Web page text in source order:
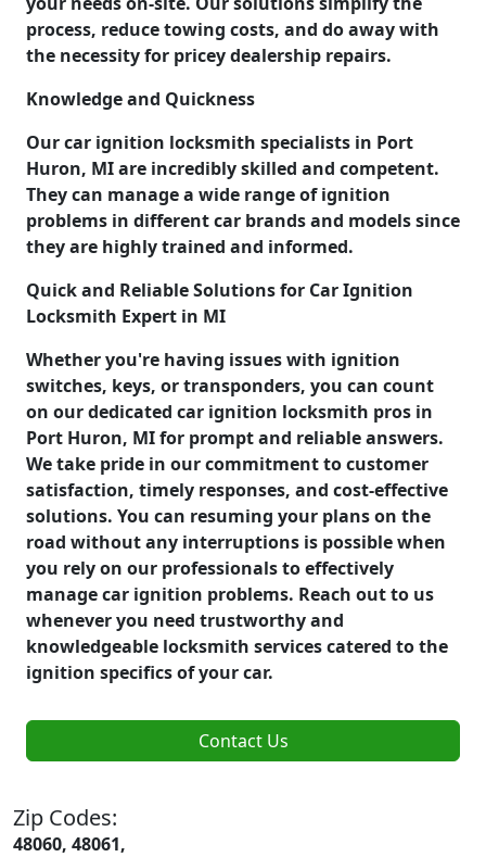
process, reduce towing costs, and do away with
the necessity for pricey dealership repairs.
Knowledge and Quickness
Our car ignition locksmith specialists in Port
Huron, MI are incredibly skilled and competent.
They can manage a wide range of ignition
problems in different car brands and models since
they are highly trained and informed.
Quick and Reliable Solutions for Car Ignition
Locksmith Expert in MI
Whether you're having issues with ignition
switches, keys, or transponders, you can count
on our dedicated car ignition locksmith pros in
Port Huron, MI for prompt and reliable answers.
We take pride in our commitment to customer
satisfaction, timely responses, and cost-effective
solutions. You can resuming your plans on the
road without any interruptions is possible when
you rely on our professionals to effectively
manage car ignition problems. Reach out to us
whenever you need trustworthy and
knowledgeable locksmith services catered to the
ignition specifics of your car.
Contact Us
Zip Codes:
48060, 48061,